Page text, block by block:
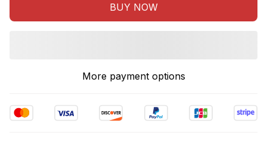
BUY NOW
More payment options